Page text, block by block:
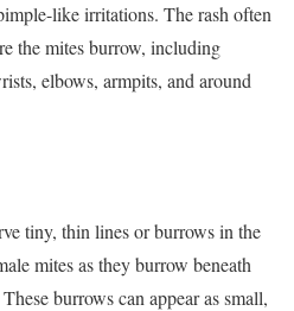
like irritations. The rash often
the mites burrow, including
elbows, armpits, and around
tiny, thin lines or burrows in the
mites as they burrow beneath
burrows can appear as small,